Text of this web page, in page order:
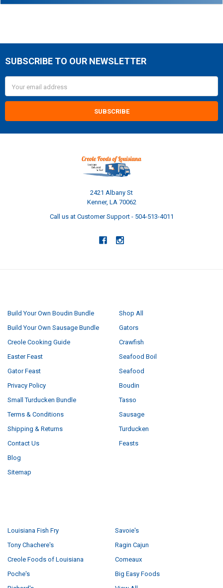
Footer
SUBSCRIBE TO OUR NEWSLETTER
Address
2421 Albany St
Kenner, LA 70062
Call us at Customer Support - 504-513-4011
Build Your Own Boudin Bundle
Build Your Own Sausage Bundle
Creole Cooking Guide
Easter Feast
Gator Feast
Privacy Policy
Small Turducken Bundle
Terms & Conditions
Shipping & Returns
Contact Us
Blog
Sitemap
Shop All
Gators
Crawfish
Seafood Boil
Seafood
Boudin
Tasso
Sausage
Turducken
Feasts
Louisiana Fish Fry
Tony Chachere's
Creole Foods of Louisiana
Poche's
Savoie's
Ragin Cajun
Comeaux
Big Easy Foods